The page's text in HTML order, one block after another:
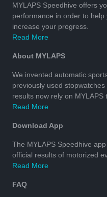
MYLAPS Speedhive offers
performance in order to
increase your progress.
Read More
About MYLAPS
We invented automatic
previously used
results now rely on MYLAPS
Read More
Download App
The MYLAPS Speedhive
official results of motorized
Read More
FAQ